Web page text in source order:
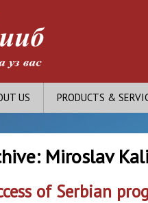
US PRODUCTS &
Miroslav
of Serbian